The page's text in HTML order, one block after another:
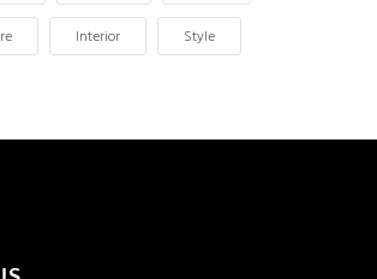
Interior Style